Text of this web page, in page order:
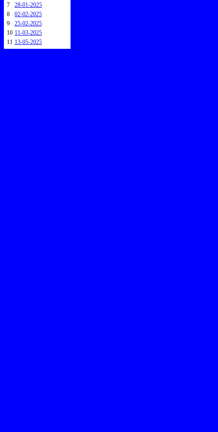
7
28-01-2025
8
02-02-2025
9
25-02-2025
10 11-03-2025
11 13-05-2025